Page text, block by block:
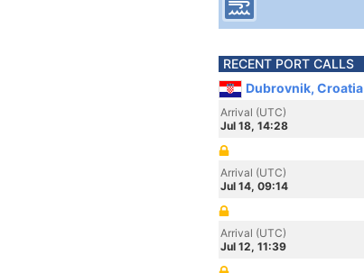
RECENT PORT CALLS
Dubrovnik, Croatia
Arrival (UTC)
Jul 18, 14:28
Arrival (UTC)
Jul 14, 09:14
Arrival (UTC)
Jul 12, 11:39